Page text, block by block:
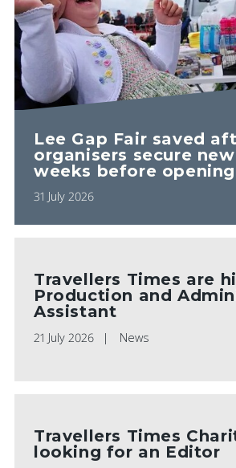
Lee Gap Fair saved
organisers secure
weeks before
31 July 2026
Travellers Times are
Production and
Assistant
21 July 2026 News
Travellers Times
looking for an Editor